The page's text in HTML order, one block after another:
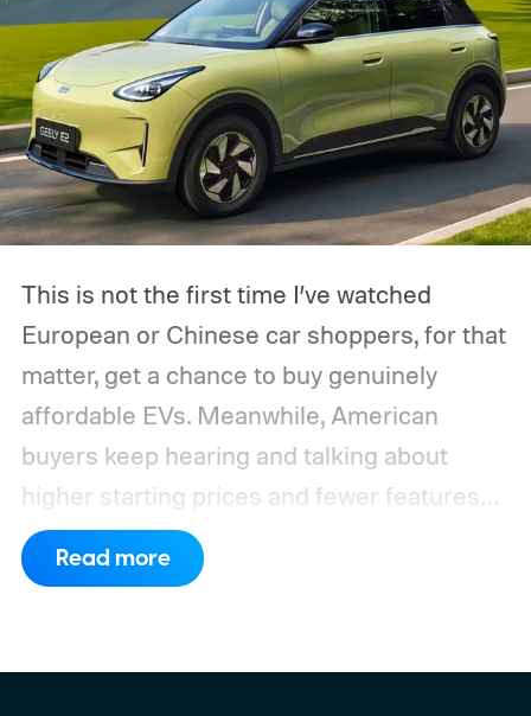
This is not the first time I’ve watched
European or Chinese car shoppers, for that
matter, get a chance to buy genuinely
affordable EVs. Meanwhile, American
buyers keep hearing and talking about
higher starting prices and fewer features
on the entry-level trim.
compact electric hatchback costs 19,490
Read more